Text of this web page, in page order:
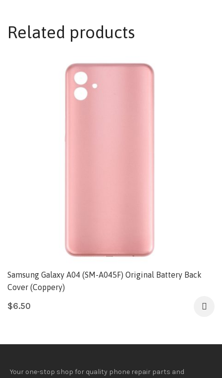
Related products
Samsung Galaxy A04 (SM-A045F) Original Battery Back
Cover (Coppery)
$6.50
Your one-stop shop for quality phone repair parts and